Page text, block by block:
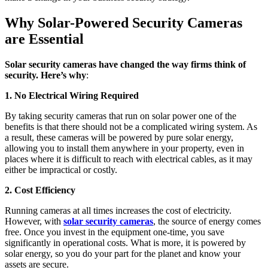
Why Solar-Powered Security Cameras
are Essential
Solar security cameras have changed the way firms think of
security. Here’s why:
1. No Electrical Wiring Required
By taking security cameras that run on solar power one of the
benefits is that there should not be a complicated wiring system. As
a result, these cameras will be powered by pure solar energy,
allowing you to install them anywhere in your property, even in
places where it is difficult to reach with electrical cables, as it may
either be impractical or costly.
2. Cost Efficiency
Running cameras at all times increases the cost of electricity.
However, with solar security cameras, the source of energy comes
free. Once you invest in the equipment one-time, you save
significantly in operational costs. What is more, it is powered by
solar energy, so you do your part for the planet and know your
assets are secure.